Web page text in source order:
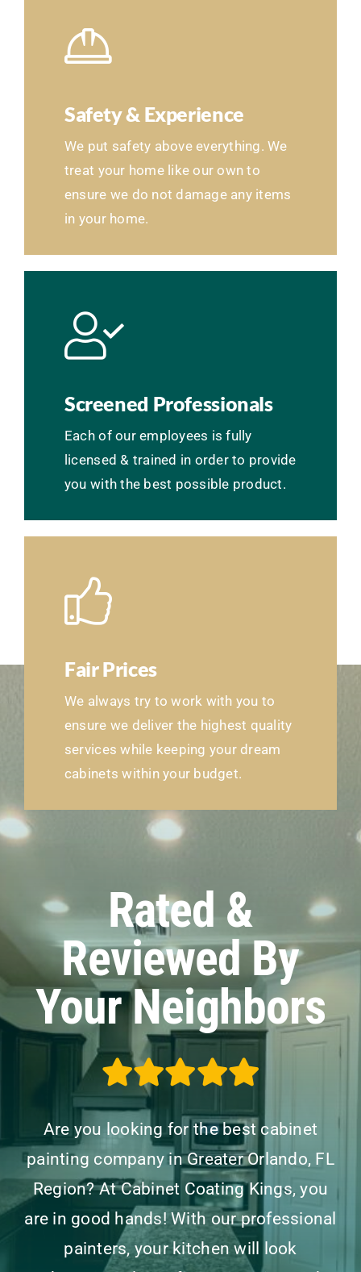
Safety & Experience
We put safety above everything. We
treat your home like our own to
ensure we do not damage any items
in your home.
Screened Professionals
Each of our employees is fully
licensed & trained in order to provide
you with the best possible product.
Fair Prices
We always try to work with you to
ensure we deliver the highest quality
services while keeping your dream
cabinets within your budget.
Rated &
Reviewed By
Your Neighbors
Are you looking for the best cabinet
painting company in Greater Orlando, FL
Region? At Cabinet Coating Kings, you
are in good hands! With our professional
painters, your kitchen will look